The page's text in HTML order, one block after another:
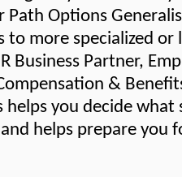
Path Options
to more specialized or
Business Partner,
&
helps you decide what
helps prepare you